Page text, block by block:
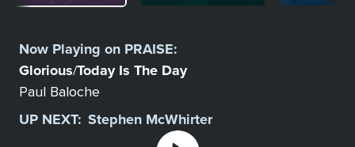
Station
Now Playing on PRAISE:
Glorious/Today Is The Day
Paul Baloche
UP NEXT: Stephen McWhirter